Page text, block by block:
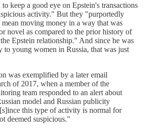
keep a good eye on Epstein's transactions
activity." But they "purportedly
moving money in a way that was
novel as compared to the prior history of
Epstein relationship." And since he was
to young women in Russia, that was just
was exemplified by a later email
of 2017, when a member of the
team responded to an alert about
model and Russian publicity
this type of activity is normal for
deemed suspicious."